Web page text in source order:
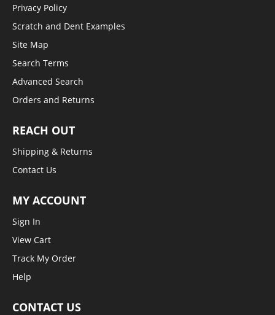
Privacy Policy
Scratch and Dent Examples
Site Map
Search Terms
Advanced Search
Orders and Returns
REACH OUT
Shipping & Returns
Contact Us
MY ACCOUNT
Sign In
View Cart
Track My Order
Help
CONTACT US